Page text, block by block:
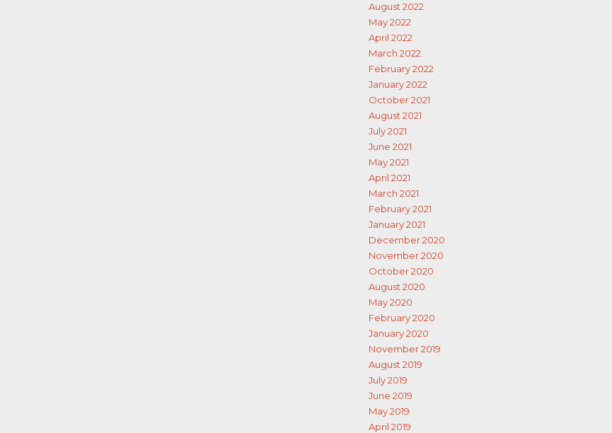
August 2022
May 2022
April 2022
March 2022
February 2022
January 2022
October 2021
August 2021
July 2021
June 2021
May 2021
April 2021
March 2021
February 2021
January 2021
December 2020
November 2020
October 2020
August 2020
May 2020
February 2020
January 2020
November 2019
August 2019
July 2019
June 2019
May 2019
April 2019